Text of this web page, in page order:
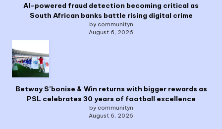
AI-powered fraud detection becoming critical as
South African banks battle rising digital crime
by communityn
August 6, 2026
Betway S’bonise & Win returns with bigger rewards as
PSL celebrates 30 years of football excellence
by communityn
August 6, 2026